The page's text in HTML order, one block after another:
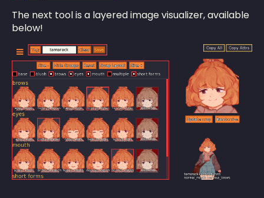
The next tool is a layered image visualizer, available
below!